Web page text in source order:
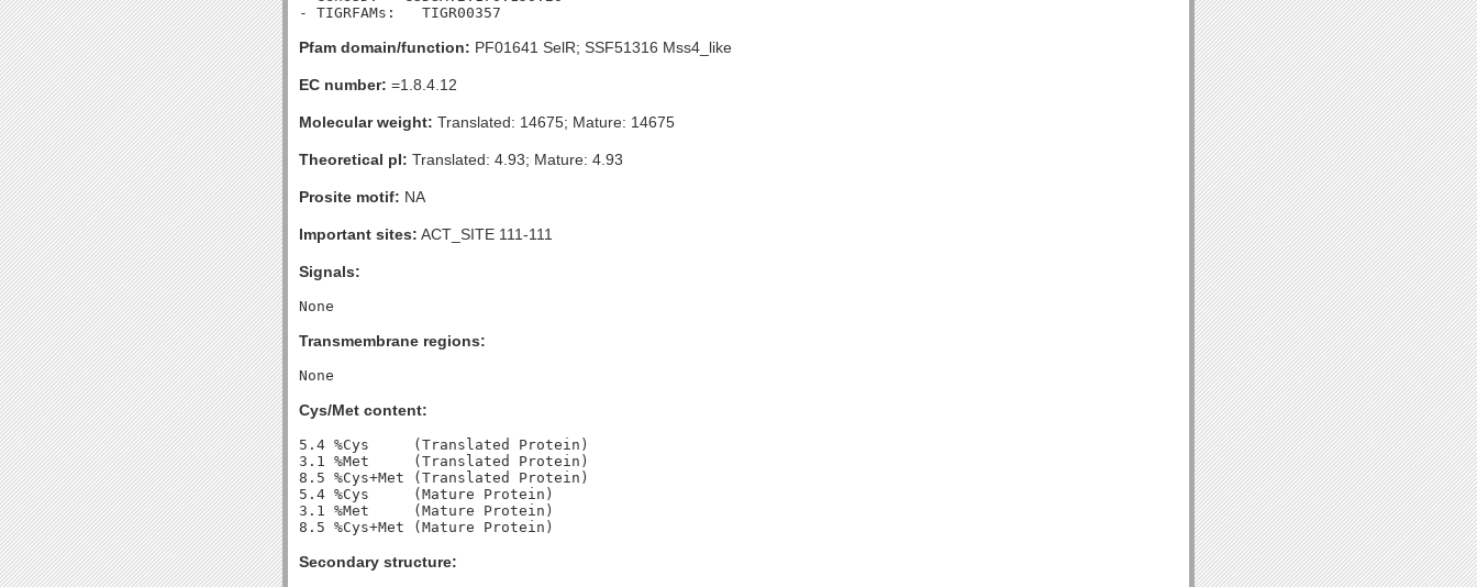
Pfam domain/function: PF01641 SelR; SSF51316 Mss4_like
EC number: =1.8.4.12
Molecular weight: Translated: 14675; Mature: 14675
Theoretical pI: Translated: 4.93; Mature: 4.93
Prosite motif: NA
Important sites: ACT_SITE 111-111
Signals:
Transmembrane regions:
Cys/Met content:
5.4 %Cys     (Translated Protein)
3.1 %Met     (Translated Protein)
8.5 %Cys+Met (Translated Protein)
5.4 %Cys     (Mature Protein)
3.1 %Met     (Mature Protein)
Secondary structure: